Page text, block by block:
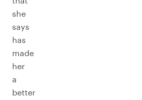
she
says
has
made
her
a
better